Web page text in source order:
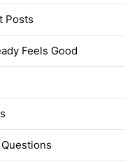
Posts
Feels Good